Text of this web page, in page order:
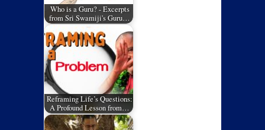
Who is a Guru? - Excerpts
from Sri Swamiji's Guru…
Reframing Life’s Questions:
A Profound Lesson from…